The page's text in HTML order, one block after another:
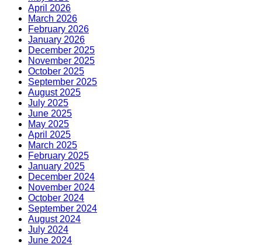
April 2026
March 2026
February 2026
January 2026
December 2025
November 2025
October 2025
September 2025
August 2025
July 2025
June 2025
May 2025
April 2025
March 2025
February 2025
January 2025
December 2024
November 2024
October 2024
September 2024
August 2024
July 2024
June 2024